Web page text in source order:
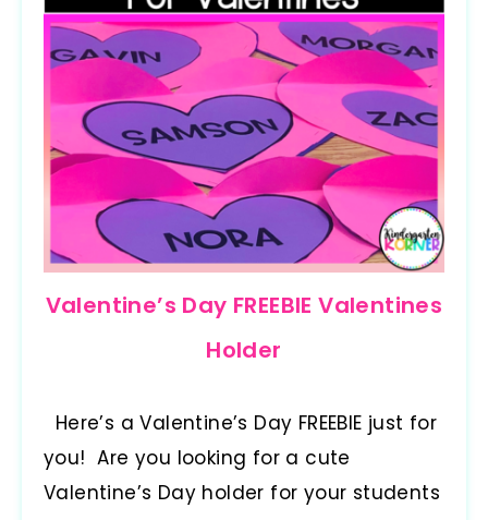
Valentine’s Day FREEBIE Valentines
Holder
Here’s a Valentine’s Day FREEBIE just for
you! Are you looking for a cute
Valentine’s Day holder for your students